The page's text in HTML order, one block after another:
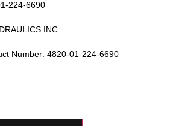
224-6690
INC
Number: 4820-01-224-6690